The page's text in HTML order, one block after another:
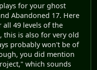
for your ghost
Abandoned 17. Here
all 49 levels of the
this is also for very old
probably won't be of
you did mention
which sounds